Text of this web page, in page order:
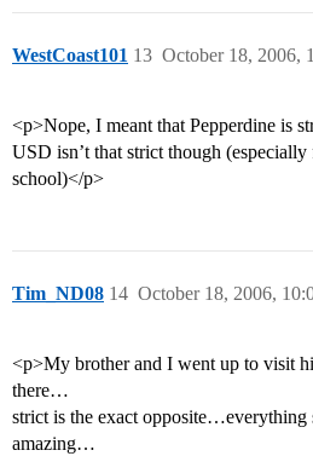
WestCoast101 October 18, 2006,
13
<p>Nope, I meant that Pepperdine is
USD isn’t that strict though
school)</p>
Tim_ND08 October 18, 2006,
14
<p>My brother and I went up to visit
there…
strict is the exact
amazing…